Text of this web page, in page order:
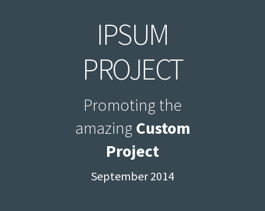
IPSUM
PROJECT
Promoting the
amazing Custom
Project
September 2014